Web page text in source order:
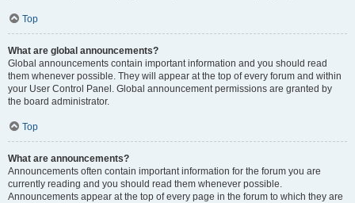
Top
What are global announcements?
Global announcements contain important information and you should read
them whenever possible. They will appear at the top of every forum and within
your User Control Panel. Global announcement permissions are granted by
the board administrator.
Top
What are announcements?
Announcements often contain important information for the forum you are
currently reading and you should read them whenever possible.
Announcements appear at the top of every page in the forum to which they are